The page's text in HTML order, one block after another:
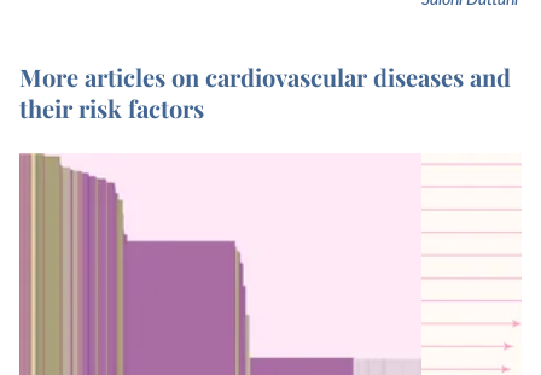
More articles on cardiovascular diseases and
their risk factors